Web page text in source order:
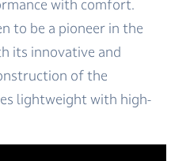
with comfort.
to be a pioneer in the
its innovative and
of the
lightweight with high-